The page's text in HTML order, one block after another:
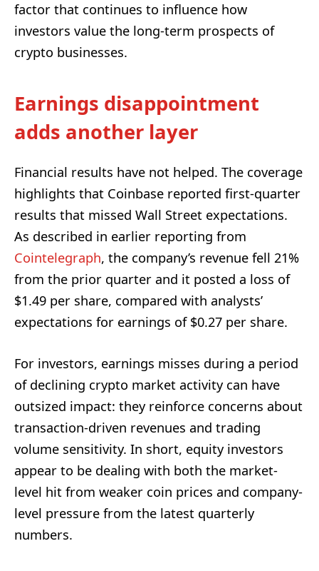
factor that continues to influence how
investors value the long-term prospects of
crypto businesses.
Earnings disappointment
adds another layer
Financial results have not helped. The coverage
highlights that Coinbase reported first-quarter
results that missed Wall Street expectations.
As described in earlier reporting from
Cointelegraph, the company’s revenue fell 21%
from the prior quarter and it posted a loss of
$1.49 per share, compared with analysts’
expectations for earnings of $0.27 per share.
For investors, earnings misses during a period
of declining crypto market activity can have
outsized impact: they reinforce concerns about
transaction-driven revenues and trading
volume sensitivity. In short, equity investors
appear to be dealing with both the market-
level hit from weaker coin prices and company-
level pressure from the latest quarterly
numbers.